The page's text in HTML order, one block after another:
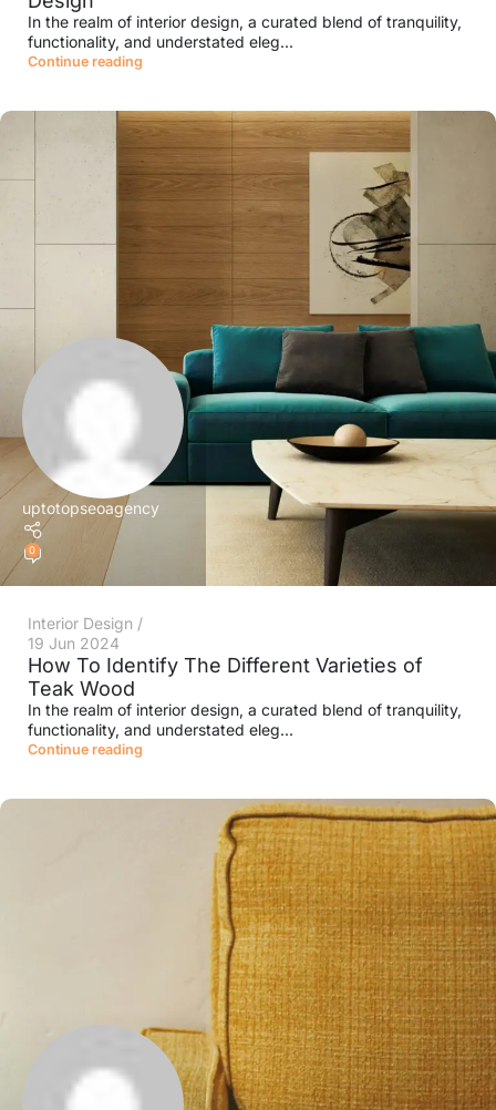
In the realm of interior design, a curated blend of tranquility,
functionality, and understated eleg...
Continue reading
uptotopseoagency
0
Interior Design
19 Jun 2024
How To Identify The Different Varieties of
Teak Wood
In the realm of interior design, a curated blend of tranquility,
functionality, and understated eleg...
Continue reading